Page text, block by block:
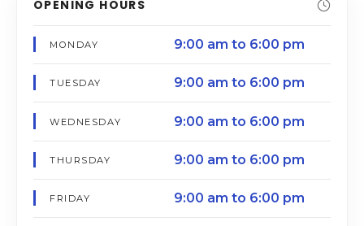
OPENING HOURS
MONDAY 9:00 am to 6:00 pm
TUESDAY 9:00 am to 6:00 pm
WEDNESDAY 9:00 am to 6:00 pm
THURSDAY 9:00 am to 6:00 pm
FRIDAY 9:00 am to 6:00 pm